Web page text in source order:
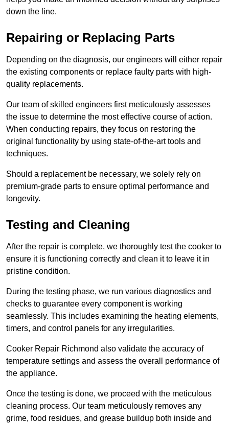
down the line.
Repairing or Replacing Parts
Depending on the diagnosis, our engineers will either repair
the existing components or replace faulty parts with high-
quality replacements.
Our team of skilled engineers first meticulously assesses
the issue to determine the most effective course of action.
When conducting repairs, they focus on restoring the
original functionality by using state-of-the-art tools and
techniques.
Should a replacement be necessary, we solely rely on
premium-grade parts to ensure optimal performance and
longevity.
Testing and Cleaning
After the repair is complete, we thoroughly test the cooker to
ensure it is functioning correctly and clean it to leave it in
pristine condition.
During the testing phase, we run various diagnostics and
checks to guarantee every component is working
seamlessly. This includes examining the heating elements,
timers, and control panels for any irregularities.
Cooker Repair Richmond also validate the accuracy of
temperature settings and assess the overall performance of
the appliance.
Once the testing is done, we proceed with the meticulous
cleaning process. Our team meticulously removes any
grime, food residues, and grease buildup both inside and